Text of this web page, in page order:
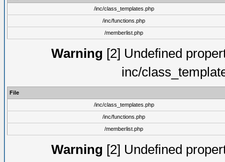
/inc/class_templates.php
/inc/functions.php
/memberlist.php
Warning [2] Undefined
inc/
File
/inc/class_templates.php
/inc/functions.php
/memberlist.php
Warning [2] Undefined